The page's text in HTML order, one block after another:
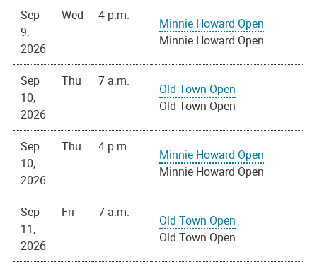
Sep
9,
2026
Wed 4 p.m.
Minnie Howard Open
Minnie Howard Open
Sep
10,
2026
Thu 7 a.m.
Old Town Open
Old Town Open
Sep
10,
2026
Thu 4 p.m.
Minnie Howard Open
Minnie Howard Open
Sep
11,
2026
Fri 7 a.m.
Old Town Open
Old Town Open